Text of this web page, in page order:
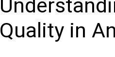
Quality in